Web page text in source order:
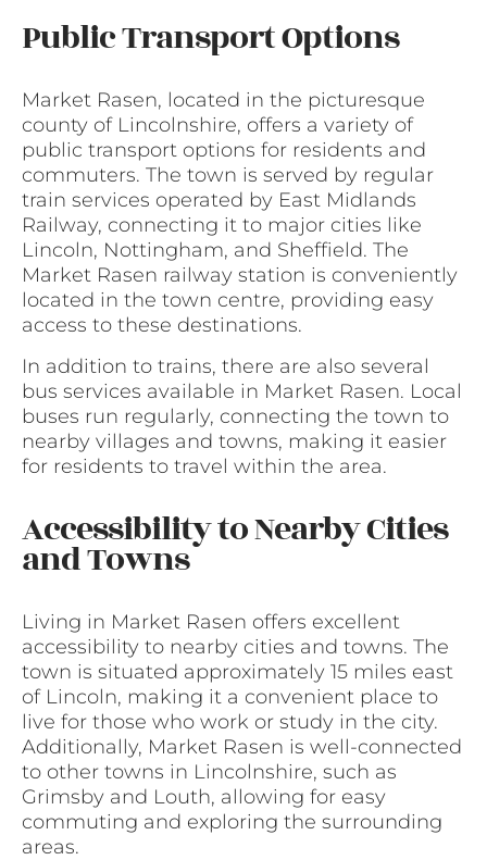
Public Transport Options
Market Rasen, located in the picturesque
county of Lincolnshire, offers a variety of
public transport options for residents and
commuters. The town is served by regular
train services operated by East Midlands
Railway, connecting it to major cities like
Lincoln, Nottingham, and Sheffield. The
Market Rasen railway station is conveniently
located in the town centre, providing easy
access to these destinations.
In addition to trains, there are also several
bus services available in Market Rasen. Local
buses run regularly, connecting the town to
nearby villages and towns, making it easier
for residents to travel within the area.
Accessibility to Nearby Cities
and Towns
Living in Market Rasen offers excellent
accessibility to nearby cities and towns. The
town is situated approximately 15 miles east
of Lincoln, making it a convenient place to
live for those who work or study in the city.
Additionally, Market Rasen is well-connected
to other towns in Lincolnshire, such as
Grimsby and Louth, allowing for easy
commuting and exploring the surrounding
areas.